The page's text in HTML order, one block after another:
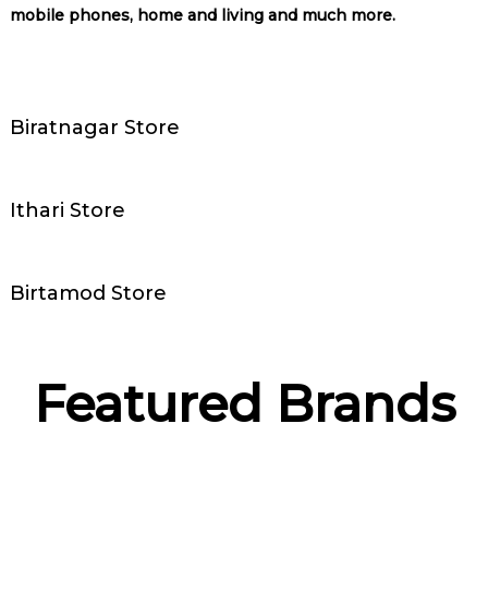
mobile phones, home and living and much more.
Biratnagar Store
Ithari Store
Birtamod Store
Featured Brands